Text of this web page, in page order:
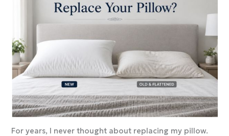
For years, I never thought about replacing my pillow.